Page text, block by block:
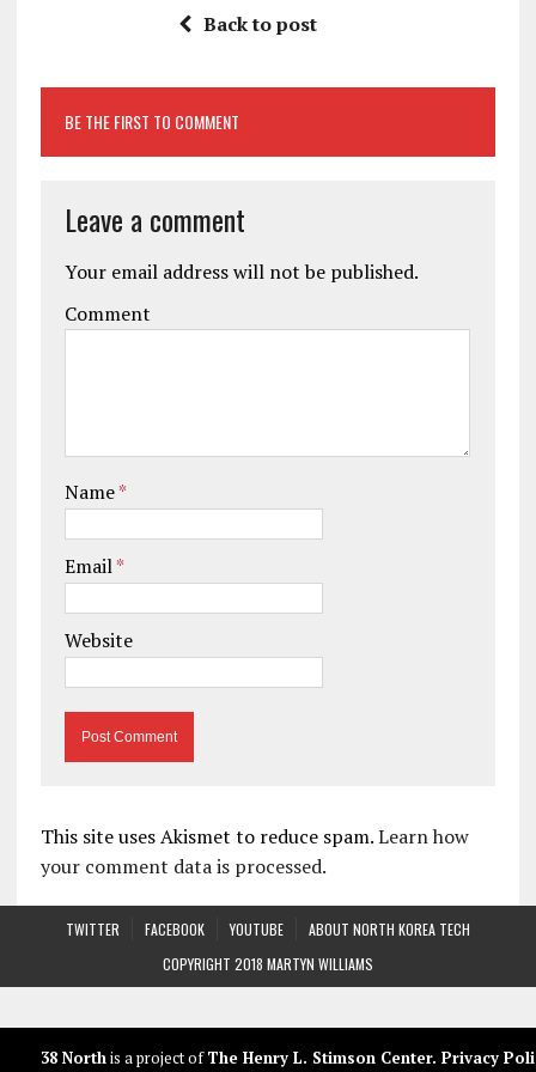
Back to post
BE THE FIRST TO COMMENT
Leave a comment
Your email address will not be published.
Comment
Name*
Email*
Website
This site uses Akismet to reduce spam.Learn how
your comment data is processed.
TWITTER FACEBOOK YOUTUBE
ABOUT NORTH KOREA TECH
COPYRIGHT 2018 MARTYN WILLIAMS
38 Northis a project ofThe Henry L. Stimson Center. Privacy